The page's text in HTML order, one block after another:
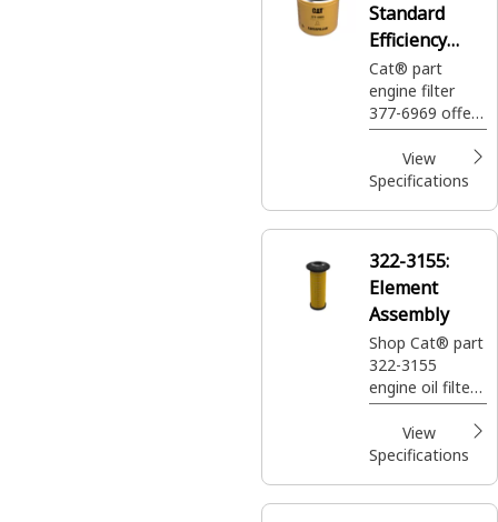
Standard
Efficiency
Engine Oil
Filter
Cat® part
engine filter
377-6969 offers
standard
efficiency to
protect your
engine and keep
smoothly.
View
Specifications
322-3155:
Element
Assembly
Shop Cat® part
322-3155
engine oil filter
that offers
standard
efficiency to
machine's
View
Specifications